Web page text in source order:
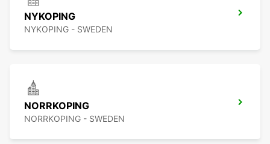
NYKOPING
NYKOPING - SWEDEN
NORRKOPING
NORRKOPING - SWEDEN